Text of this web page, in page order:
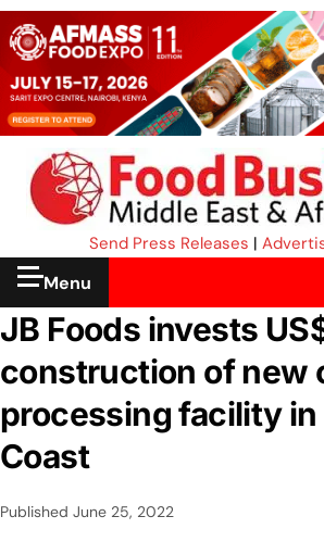
Send Press Releases |
Menu
JB Foods invests
construction of new
processing facility in
Coast
Published June 25, 2022